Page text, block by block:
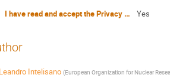
I have read and accept the Privacy Policy Statement
Yes
Leandro Intelisano (European Organization for Nuclear